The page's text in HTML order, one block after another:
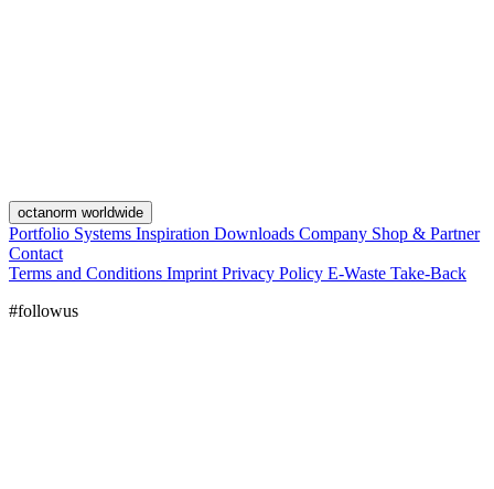
octanorm worldwide
Portfolio Systems Inspiration Downloads Company Shop & Partner
Contact
Terms and Conditions Imprint Privacy Policy E-Waste Take-Back
#followus